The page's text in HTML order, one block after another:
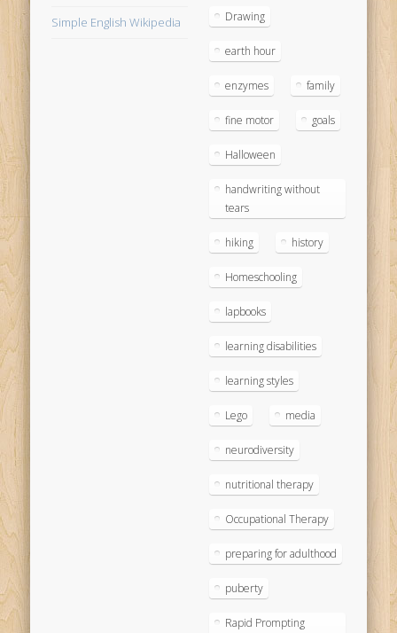
Simple English Wikipedia
Drawing
earth hour
enzymes family
fine motor goals
Halloween
handwriting without
tears
hiking history
Homeschooling
lapbooks
learning disabilities
learning styles
Lego media
neurodiversity
nutritional therapy
Occupational Therapy
preparing for adulthood
puberty
Rapid Prompting